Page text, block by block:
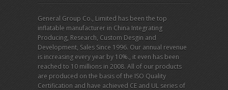
General Group Co., Limited has been the top
inflatable manufacturer in China Integrating
Producing, Research, Custom Desgin and
Development, Sales Since 1996. Our annual revenue
is increasing every year by 10%., it even has been
reached to 10 millions in 2008. All of our products
are produced on the basis of the ISO Quality
Certification and have achieved CE and UL series of